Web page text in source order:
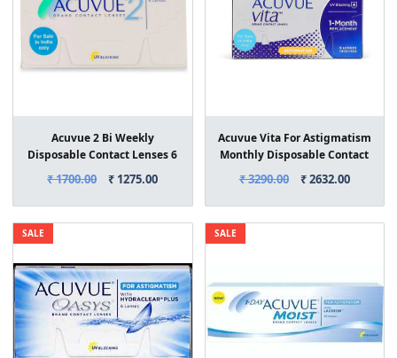
Acuvue 2 Bi Weekly
Disposable Contact Lenses 6
Lens Box
₹ 1700.00 ₹ 1275.00
Acuvue Vita For Astigmatism
Monthly Disposable Contact
Lenses 6 Lens Box
₹ 3290.00 ₹ 2632.00
SALE SALE